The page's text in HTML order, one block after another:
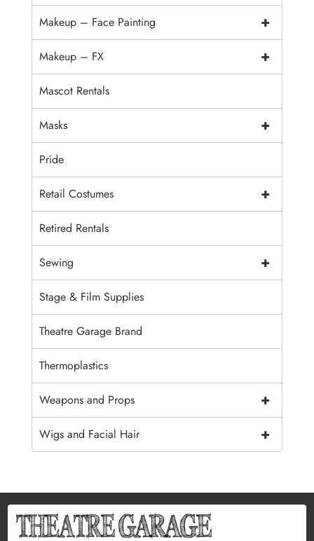
+
Makeup – Face Painting
+
Makeup – FX
Mascot Rentals
+
Masks
Pride
+
Retail Costumes
Retired Rentals
+
Sewing
Stage & Film Supplies
Theatre Garage Brand
Thermoplastics
+
Weapons and Props
+
Wigs and Facial Hair